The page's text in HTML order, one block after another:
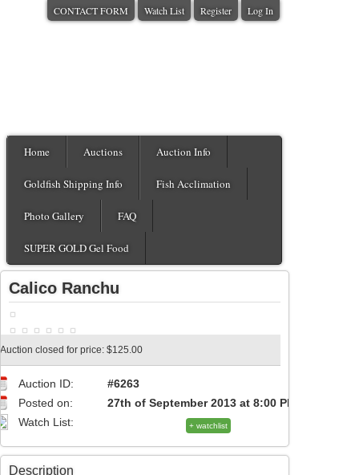
CONTACT FORM Watch List Register Log In
Home Auctions Auction Info
Goldfish Shipping Info Fish Acclimation
Photo Gallery FAQ
SUPER GOLD Gel Food
Calico Ranchu
Auction closed for price: $125.00
Auction ID:
#6263
Posted on:
27th of September 2013 at 8:00 PM
Watch List:
+ watchlist
Description